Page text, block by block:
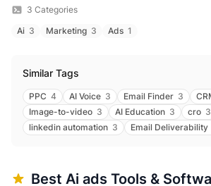
3 Categories
Ai 3 Marketing 3 Ads 1
Similar Tags
PPC 4 AI Voice 3 Email Finder 3
Image-to-video 3 AI Education 3 cro 3
linkedin automation 3 Email Deliverability
Best Ai ads Tools &